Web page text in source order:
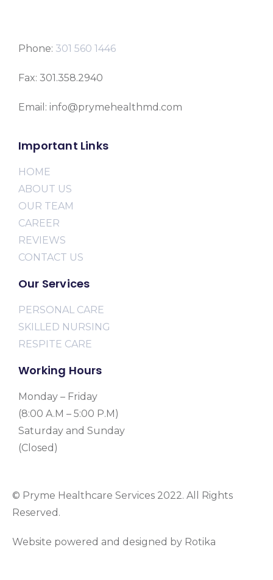
Phone: 301 560 1446
Fax: 301.358.2940
Email: info@prymehealthmd.com
Important Links
HOME
ABOUT US
OUR TEAM
CAREER
REVIEWS
CONTACT US
Our Services
PERSONAL CARE
SKILLED NURSING
RESPITE CARE
Working Hours
Monday – Friday
(8:00 A.M – 5:00 P.M)
Saturday and Sunday
(Closed)
© Pryme Healthcare Services 2022. All Rights
Reserved.
Website powered and designed by Rotika